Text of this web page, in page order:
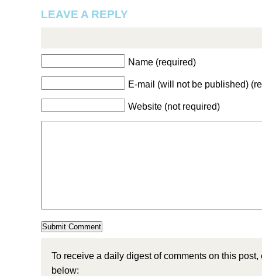
LEAVE A REPLY
Name (required)
E-mail (will not be published)
Website (not required)
To receive a daily digest of comments on this
below: